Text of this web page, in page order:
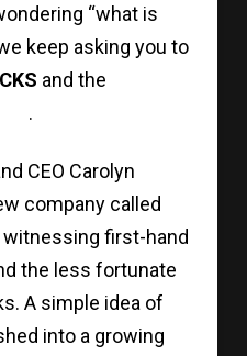
“what is
keep asking you to
and the
.
CEO Carolyn
company called
first-hand
the less fortunate
A simple idea of
into a growing